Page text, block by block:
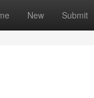
New Submit